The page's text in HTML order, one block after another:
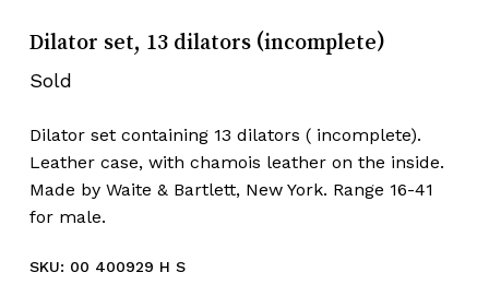
Dilator set, 13 dilators (incomplete)
Sold
Dilator set containing 13 dilators ( incomplete).
Leather case, with chamois leather on the inside.
Made by Waite & Bartlett, New York. Range 16-41
for male.
SKU: 00 400929 H S